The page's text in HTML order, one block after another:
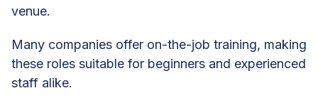
venue.
Many companies offer on-the-job training, making
these roles suitable for beginners and experienced
staff alike.